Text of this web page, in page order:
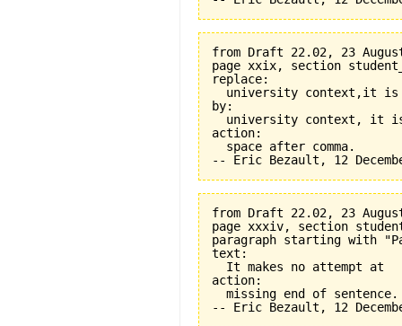
from Draft 22.02, 23
page xxix, section
replace:
university context,it is
by:
university context, it
action:
  space after comma.
from Draft 22.02, 23
page xxxiv, section
paragraph starting with
text:
  It makes no attempt at
action:
  missing end of sentence.